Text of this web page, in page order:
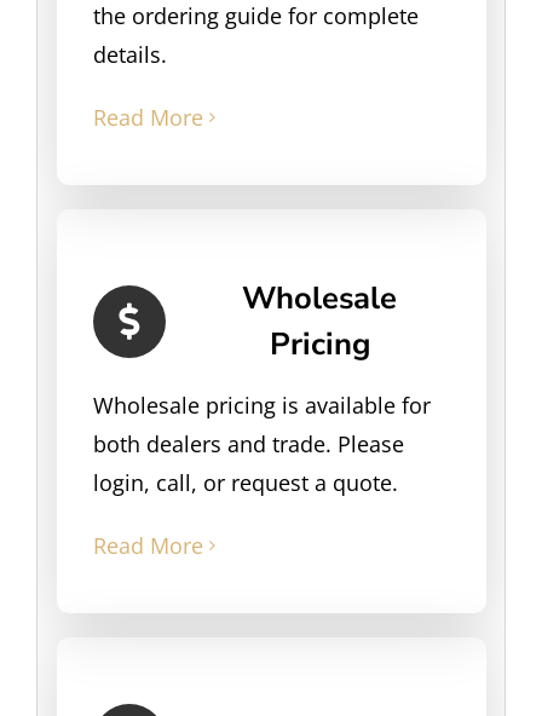
the ordering guide for complete
details.
Read More
Wholesale
Pricing
Wholesale pricing is available for
both dealers and trade. Please
login, call, or request a quote.
Read More